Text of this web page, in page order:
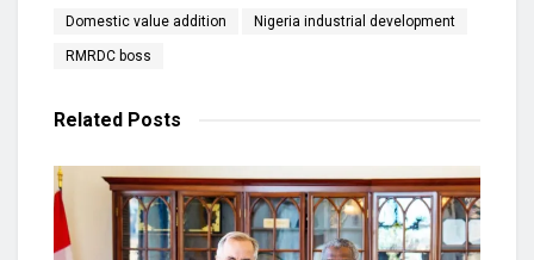
Domestic value addition Nigeria industrial development
RMRDC boss
Related Posts